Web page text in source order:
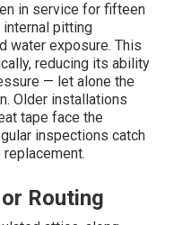
in service for fifteen
pitting
water exposure. This
reducing its ability
— let alone the
Older installations
tape face the
inspections catch
Routing